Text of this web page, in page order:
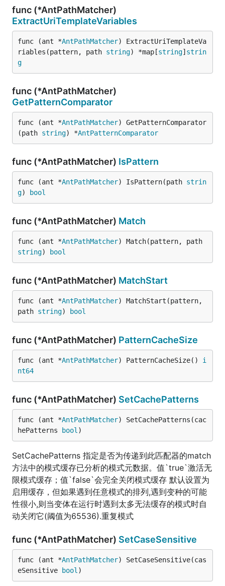
func (*AntPathMatcher)
ExtractUriTemplateVariables
func (ant *AntPathMatcher) ExtractUriTemplateVa
riables(pattern, path string) *map[string] strin
g
func (*AntPathMatcher)
GetPatternComparator
func (ant *AntPathMatcher) GetPatternComparator
(path string) *AntPatternComparator
func (*AntPathMatcher) IsPattern
func (ant *AntPathMatcher) IsPattern(path strin
g) bool
func (*AntPathMatcher) Match
func (ant *AntPathMatcher
string) bool
func (*AntPathMatcher) MatchStart
func (ant *AntPathMatcher) MatchStart(pattern,
path string) bool
func (*AntPathMatcher) PatternCacheSize
func (ant *AntPathMatcher) PatternCacheSize() i
nt64
func (*AntPathMatcher) SetCachePatterns
func (ant *AntPathMatcher) SetCachePatterns(cac
hePatterns
bool )
SetCachePatterns 指定是否为传递到此匹配器的match
方法中的模式缓存已分析的模式元数据。值`true`激活无
限模式缓存；值`false`会完全关闭模式缓存 默认设置为
启用缓存，但如果遇到任意模式的排列,遇到变种的可能
性很小,则当变体在运行时遇到太多无法缓存的模式时自
动关闭它(阈值为65536).重复模式
func (*AntPathMatcher) SetCaseSensitive
func (ant *AntPathMatcher) SetCaseSensitive(cas
eSensitive
bool )